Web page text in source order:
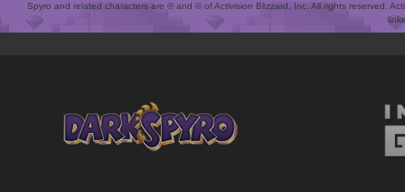
Spyro and related characters are ® and © of Activision Blizzard, Inc. All rights reserved.